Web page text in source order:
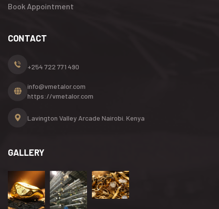
Book Appointment
CONTACT
+254 722 771 490
info@vmetalor.com
https://vmetalor.com
Lavington Valley Arcade Nairobi. Kenya
GALLERY